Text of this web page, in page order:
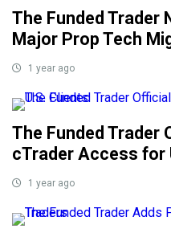
The Funded Trader
Major Prop Tech
1 year ago
The Funded Trader
cTrader Access for
1 year ago